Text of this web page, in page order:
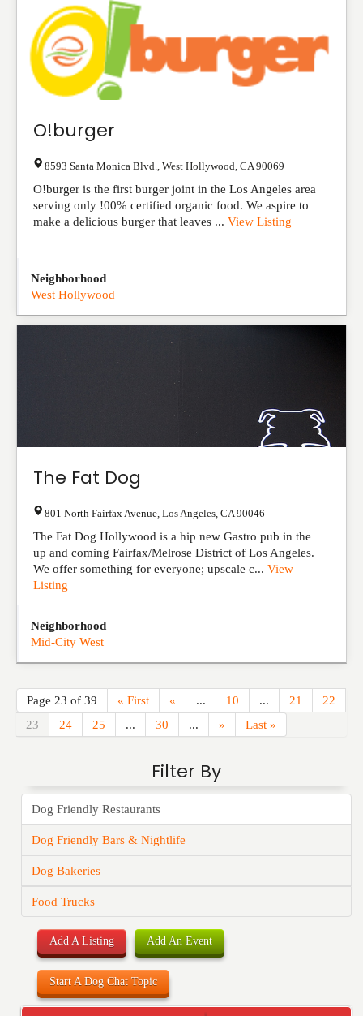
O!burger
8593 Santa Monica Blvd. West Hollywood CA 90069
O!burger is the first burger joint in the Los Angeles area
serving only !00% certified organic food. We aspire to
make a delicious burger that leaves ... View Listing
Neighborhood
West Hollywood
The Fat Dog
801 North Fairfax Avenue Los Angeles CA 90046
The Fat Dog Hollywood is a hip new Gastro pub in the
up and coming Fairfax/Melrose District of Los Angeles.
We offer something for everyone; upscale c... View
Listing
Neighborhood
Mid-City West
Page 23 of 39 « First « ... 10 ... 21
22
23
24 25 ... 30 ... » Last »
Filter By
Dog Friendly Restaurants
Dog Friendly Bars & Nightlife
Dog Bakeries
Food Trucks
Add A Listing Add An Event
Start A Dog Chat Topic